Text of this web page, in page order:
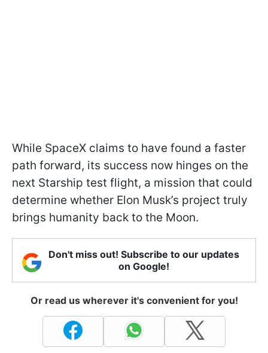
While SpaceX claims to have found a faster
path forward, its success now hinges on the
next Starship test flight, a mission that could
determine whether Elon Musk’s project truly
brings humanity back to the Moon.
Don't miss out! Subscribe to our updates
on Google!
Or read us wherever it's convenient for you!